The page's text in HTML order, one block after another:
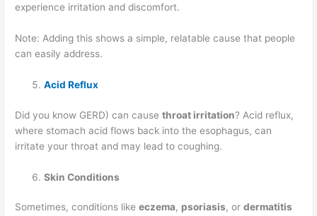
experience irritation and discomfort.
Note: Adding this shows a simple, relatable cause that people
can easily address.
Acid Reflux
Did you know GERD) can causethroat irritation? Acid reflux,
where stomach acid flows back into the esophagus, can
irritate your throat and may lead to coughing.
Skin Conditions
Sometimes, conditions likeeczema, psoriasis, ordermatitis